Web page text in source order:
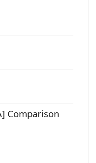
Comparison